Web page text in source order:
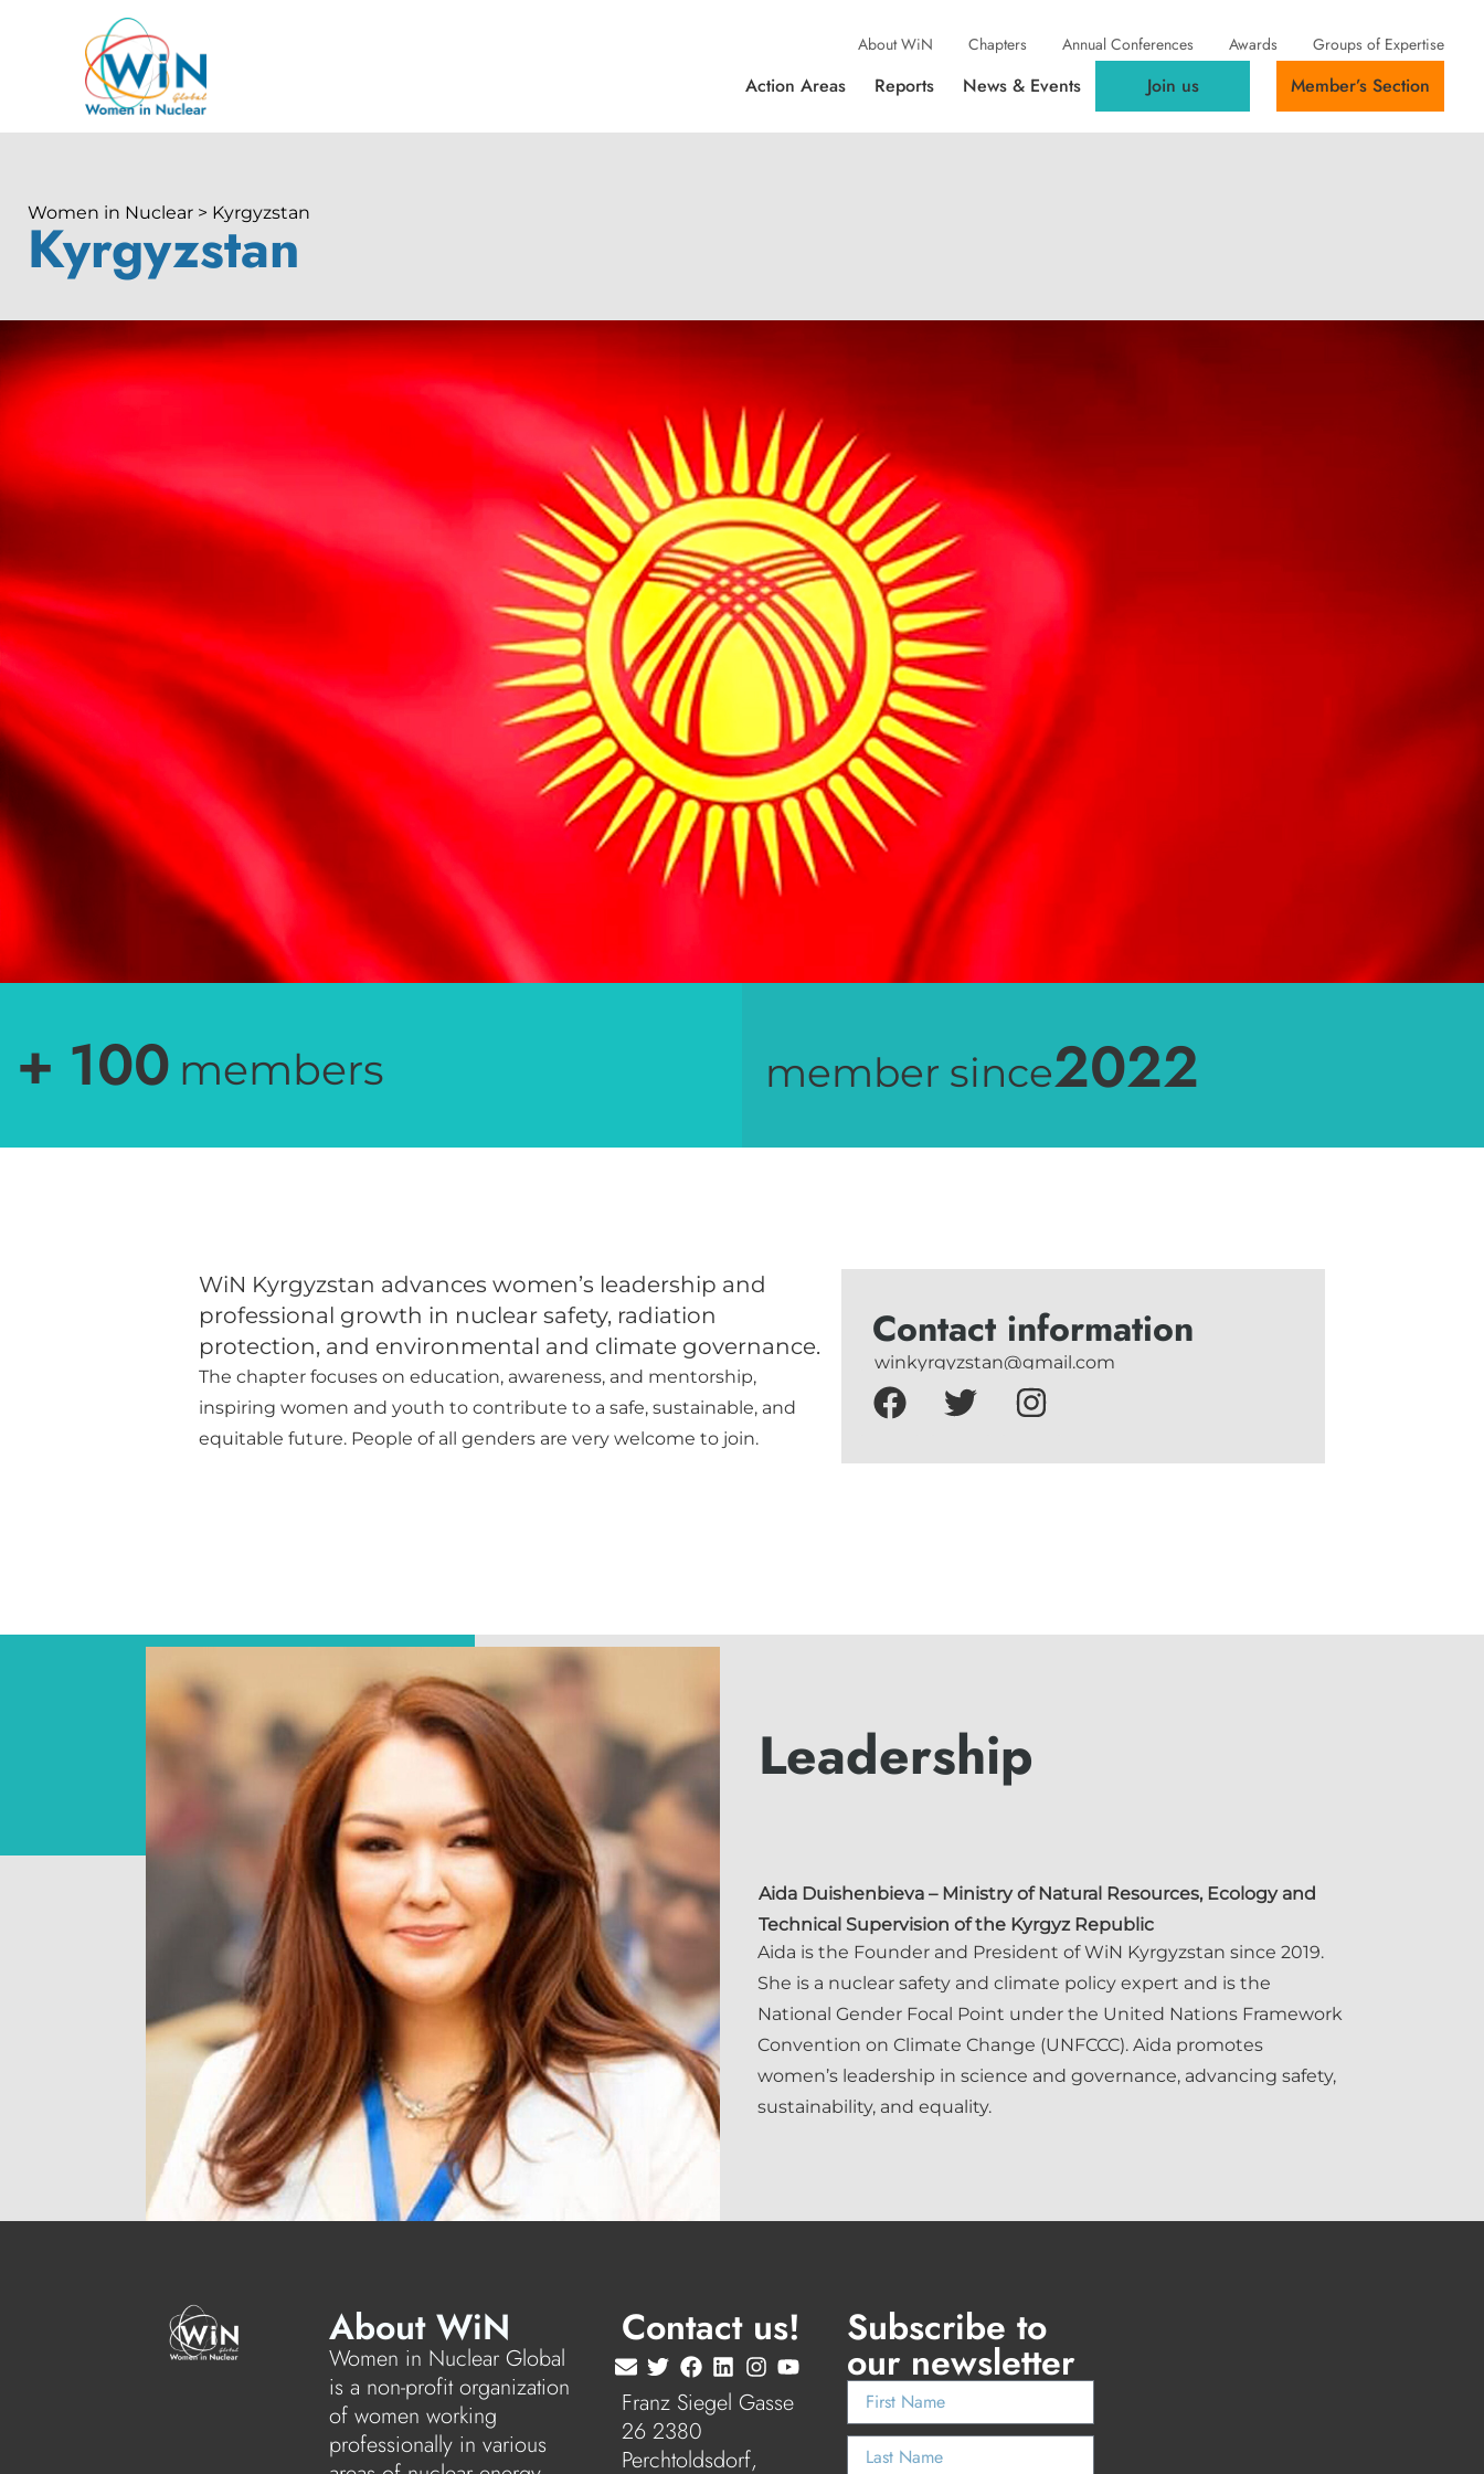
About WiN Chapters Annual Conferences Awards Groups of Expertise
Action Areas Reports News & Events Join us Member’s Section
Women in Nuclear > Kyrgyzstan
Kyrgyzstan
+ 100 members member since2022
WiN Kyrgyzstan advances women’s leadership and
professional growth in nuclear safety, radiation
protection, and environmental and climate governance.
The chapter focuses on education, awareness, and mentorship,
inspiring women and youth to contribute to a safe, sustainable, and
equitable future. People of all genders are very welcome to join.
Contact information
winkyrgyzstan@gmail.com
Leadership
Aida Duishenbieva – Ministry of Natural Resources, Ecology and
Technical Supervision of the Kyrgyz Republic
Aida is the Founder and President of WiN Kyrgyzstan since 2019.
She is a nuclear safety and climate policy expert and is the
National Gender Focal Point under the United Nations Framework
Convention on Climate Change (UNFCCC). Aida promotes
women’s leadership in science and governance, advancing safety,
sustainability, and equality.
About WiN
Women in Nuclear Global
is a non-profit organization
of women working
professionally in various
Contact us!
Franz Siegel Gasse
26 2380
Perchtoldsdorf,
Subscribe to
our newsletter